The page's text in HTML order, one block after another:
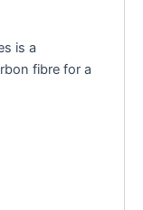
is a
fibre for a